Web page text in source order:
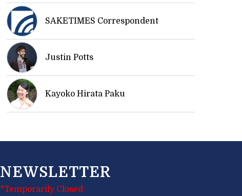
SAKETIMES Correspondent
Justin Potts
Kayoko Hirata Paku
NEWSLETTER
*Temporarily Closed